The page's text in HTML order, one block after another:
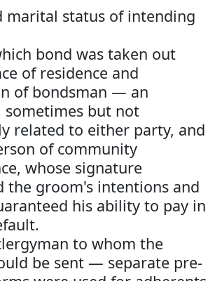
marital status of intending
bond was taken out
of residence and
of bondsman — an
sometimes but not
related to either party, and
of community
whose signature
the groom's intentions and
his ability to pay in
to whom the
be sent — separate pre-